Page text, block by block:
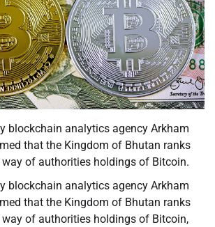
blockchain analytics agency Arkham
that the Kingdom of Bhutan ranks
of authorities holdings of Bitcoin.
blockchain analytics agency Arkham
that the Kingdom of Bhutan ranks
of authorities holdings of Bitcoin,